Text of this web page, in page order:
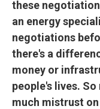
these
an energy
negotiations
there's a
money or
people's lives.
much mistrust